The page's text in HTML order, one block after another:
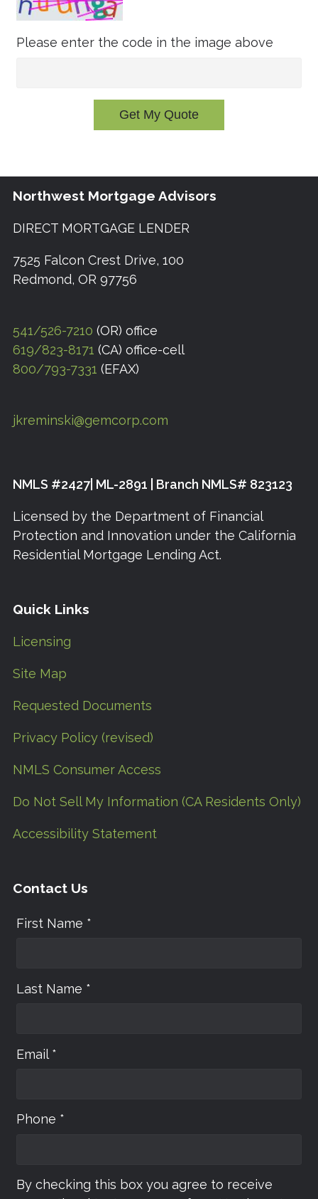
Please enter the code in the image above
Get My Quote
Northwest Mortgage Advisors
DIRECT MORTGAGE LENDER
7525 Falcon Crest Drive, 100
Redmond, OR 97756
541/526-7210 (OR) office
619/823-8171 (CA) office-cell
800/793-7331 (EFAX)
jkreminski@gemcorp.com
NMLS #2427| ML-2891 | Branch NMLS# 823123
Licensed by the Department of Financial
Protection and Innovation under the California
Residential Mortgage Lending Act.
Quick Links
Licensing
Site Map
Requested Documents
Privacy Policy (revised)
NMLS Consumer Access
Do Not Sell My Information (CA Residents Only)
Accessibility Statement
Contact Us
First Name *
Last Name *
Email *
Phone *
By checking this box you agree to receive